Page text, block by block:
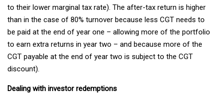
to their lower marginal tax rate). The after-tax return is higher
than in the case of 80% turnover because less CGT needs to
be paid at the end of year one – allowing more of the portfolio
to earn extra returns in year two – and because more of the
CGT payable at the end of year two is subject to the CGT
discount).
Dealing with investor redemptions